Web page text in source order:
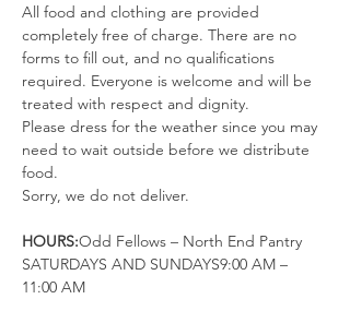
All food and clothing are provided
completely free of charge. There are no
forms to fill out, and no qualifications
required. Everyone is welcome and will be
treated with respect and dignity.
Please dress for the weather since you may
need to wait outside before we distribute
food.
Sorry, we do not deliver.
HOURS:Odd Fellows – North End Pantry
SATURDAYS AND SUNDAYS9:00 AM –
11:00 AM